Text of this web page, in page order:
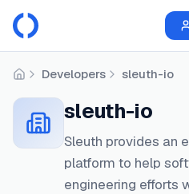
HomeDevelopers sleuth-io
sleuth-io
Sleuth provides an
platform to help
engineering efforts